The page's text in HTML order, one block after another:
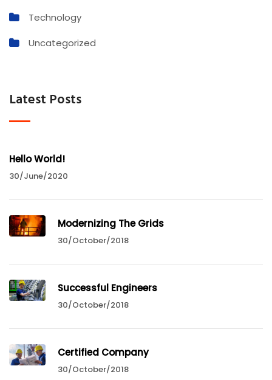
Technology
Uncategorized
Latest Posts
Hello World!
30/June/2020
Modernizing The Grids
30/October/2018
Successful Engineers
30/October/2018
Certified Company
30/October/2018